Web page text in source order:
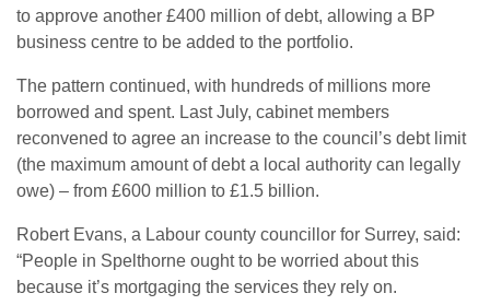
to approve another £400 million of debt, allowing a BP
business centre to be added to the portfolio.
The pattern continued, with hundreds of millions more
borrowed and spent. Last July, cabinet members
reconvened to agree an increase to the council’s debt limit
(the maximum amount of debt a local authority can legally
owe) – from £600 million to £1.5 billion.
Robert Evans, a Labour county councillor for Surrey, said:
“People in Spelthorne ought to be worried about this
because it’s mortgaging the services they rely on.